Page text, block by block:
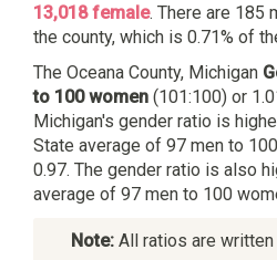
13,018 female. There are 185
the county, which is 0.71% of
The Oceana County, Michigan
to 100 women (101:100) or
Michigan's gender ratio is
State average of 97 men to
0.97. The gender ratio is also
average of 97 men to 100
Note:All ratios are written